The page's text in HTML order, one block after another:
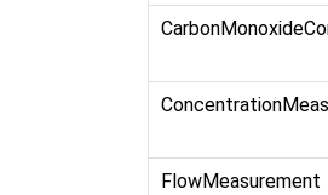
FlowMeasurement